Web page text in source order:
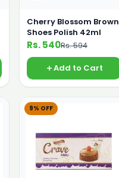
Cherry Blossom Brown
Shoes Polish 42ml
Rs. 540Rs. 594
Add to Cart
9% OFF